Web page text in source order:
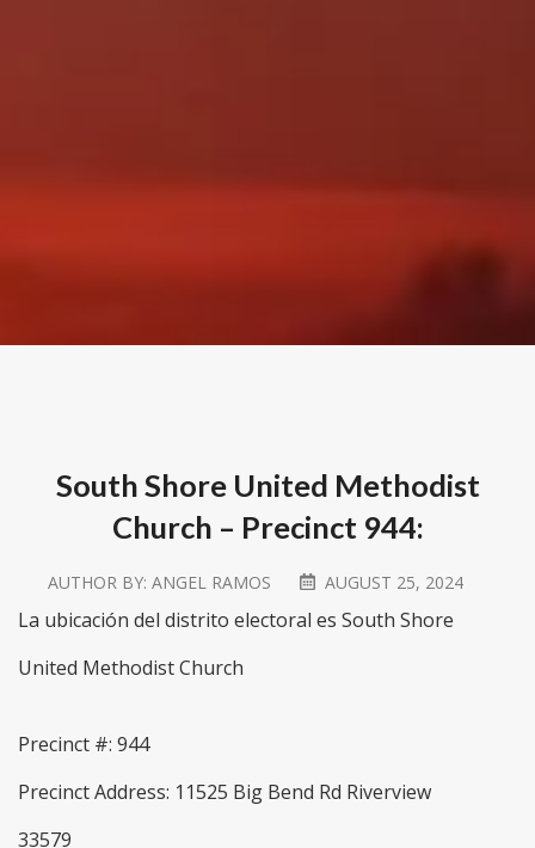
South Shore United Methodist
Church – Precinct 944:
AUTHOR BY:ANGEL RAMOS AUGUST 25, 2024
La ubicación del distrito electoral es South Shore
United Methodist Church
Precinct #: 944
Precinct Address: 11525 Big Bend Rd Riverview
33579